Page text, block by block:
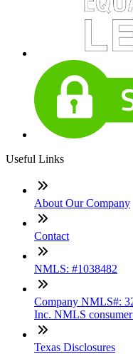
Useful Links
About Our Company
Contact
NMLS: #1038482
Company NMLS#:
Inc. NMLS consumer
Texas Disclosures